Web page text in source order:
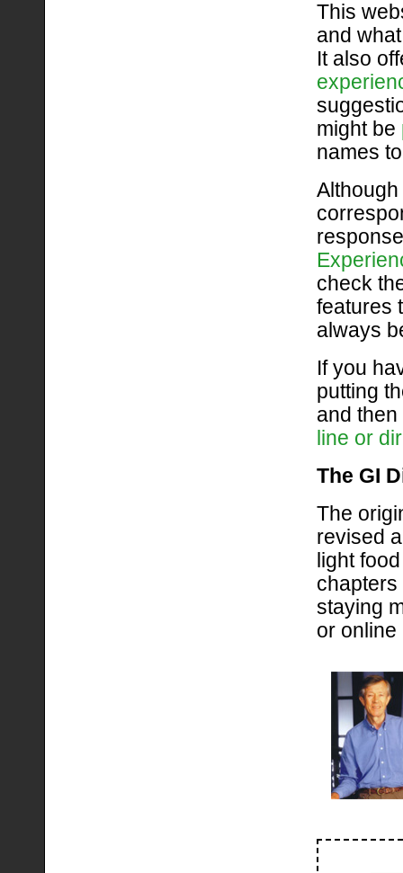
This
and
It also
might be
names
check
features
always
If you
putting
and
line or
The GI
The
revised
light
staying
or